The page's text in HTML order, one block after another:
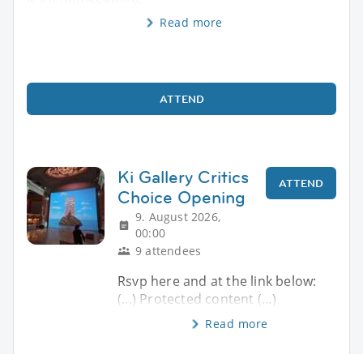
Read more
ATTEND
Ki Gallery Critics
Choice Opening
9. August 2026,
00:00
9 attendees
ATTEND
Rsvp here and at the link below:
(...) Protected content (...)
Read more